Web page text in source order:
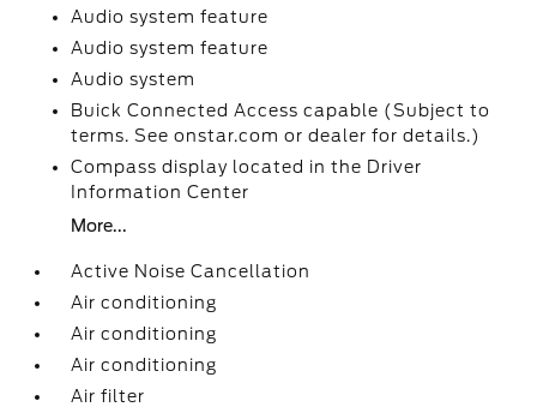
Audio system feature
Audio system feature
Audio system
Buick Connected Access capable (Subject to
terms. See onstar.com or dealer for details.)
Compass display located in the Driver
Information Center
More...
Active Noise Cancellation
Air conditioning
Air conditioning
Air conditioning
Air filter